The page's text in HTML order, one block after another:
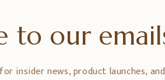
to our
insider news, product launches,